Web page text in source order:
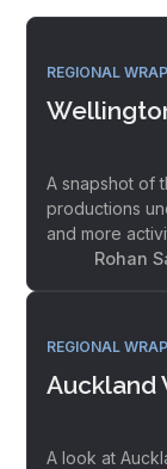
REGIONAL WRAP
A snapshot of
productions
and more
Rohan
REGIONAL WRAP
Auckland
A look at